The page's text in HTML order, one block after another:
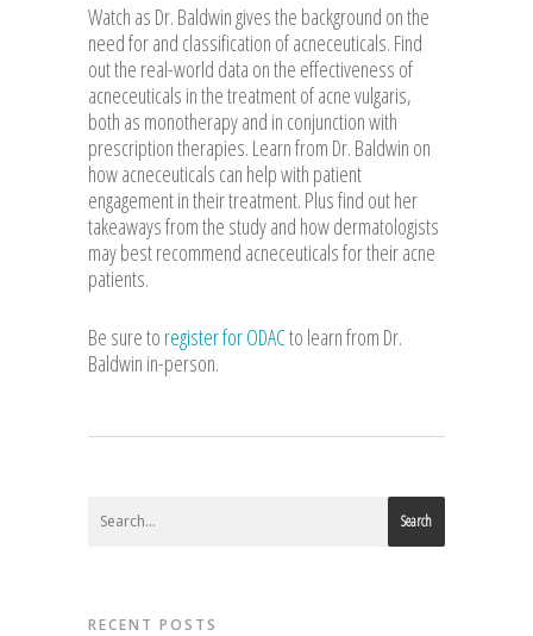
Watch as Dr. Baldwin gives the background on the
need for and classification of acneceuticals. Find
out the real-world data on the effectiveness of
acneceuticals in the treatment of acne vulgaris,
both as monotherapy and in conjunction with
prescription therapies. Learn from Dr. Baldwin on
how acneceuticals can help with patient
engagement in their treatment. Plus find out her
takeaways from the study and how dermatologists
may best recommend acneceuticals for their acne
patients.
Be sure to register for ODACto learn from Dr.
Baldwin in-person.
Search
RECENT POSTS